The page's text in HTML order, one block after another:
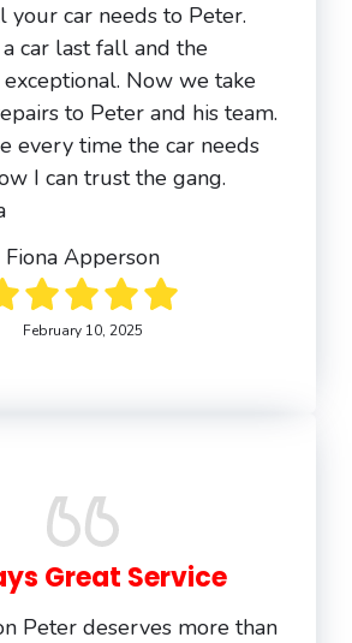
your car needs to Peter.
car last fall and the
Now we take
to Peter and his team.
every time the car needs
I can trust the gang.
Fiona Apperson
February 10, 2025
Great Service
Peter deserves more than